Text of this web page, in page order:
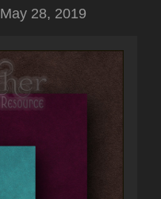
May 28, 2019